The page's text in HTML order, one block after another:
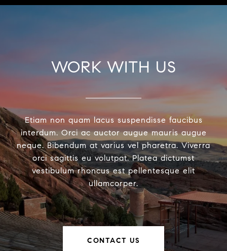
WORK WITH US
Etiam non quam lacus suspendisse faucibus
interdum. Orci ac auctor augue mauris augue
neque. Bibendum at varius vel pharetra. Viverra
orci sagittis eu volutpat. Platea dictumst
vestibulum rhoncus est pellentesque elit
ullamcorper.
CONTACT US